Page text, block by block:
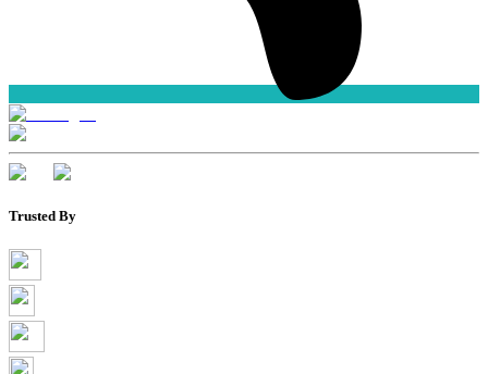
Trusted By